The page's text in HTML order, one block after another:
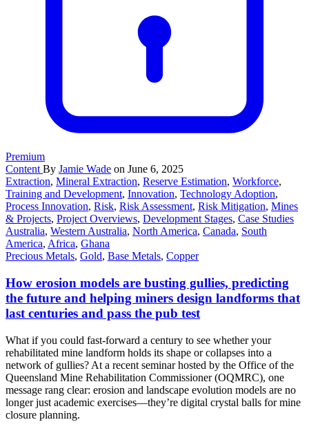
Premium
Content By Jamie Wade on June 6, 2025
Extraction, Mineral Extraction, Reserve Estimation, Workforce,
Training and Development, Innovation, Technology Adoption,
Process Innovation, Risk, Risk Assessment, Risk Mitigation, Mines
& Projects, Project Overviews, Development Stages, Case Studies
Australia, Western Australia, North America, Canada, South
America, Africa, Ghana
Precious Metals, Gold, Base Metals, Copper
How erosion models are busting gullies, predicting
the future and helping miners design landforms that
last centuries and pass the pub test
What if you could fast-forward a century to see whether your
rehabilitated mine landform holds its shape or collapses into a
network of gullies? At a recent seminar hosted by the Office of the
Queensland Mine Rehabilitation Commissioner (OQMRC), one
message rang clear: erosion and landscape evolution models are no
longer just academic exercises—they’re digital crystal balls for mine
closure planning.